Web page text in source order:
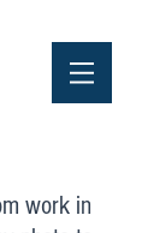
work in